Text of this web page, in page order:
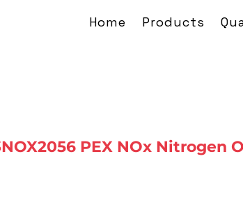
Home Products
PEX NOx Nitrogen